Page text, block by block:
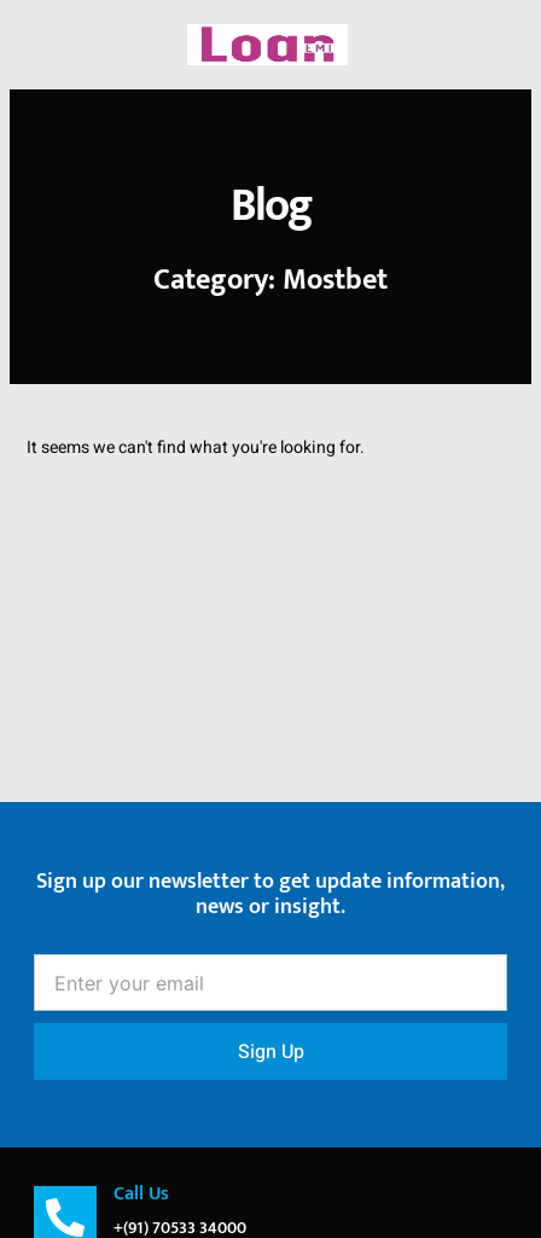
Blog
Category: Mostbet
It seems we can't find what you're looking for.
Sign up our newsletter to get update information,
news or insight.
your
email
Sign Up
Call Us
+(91) 70533 34000